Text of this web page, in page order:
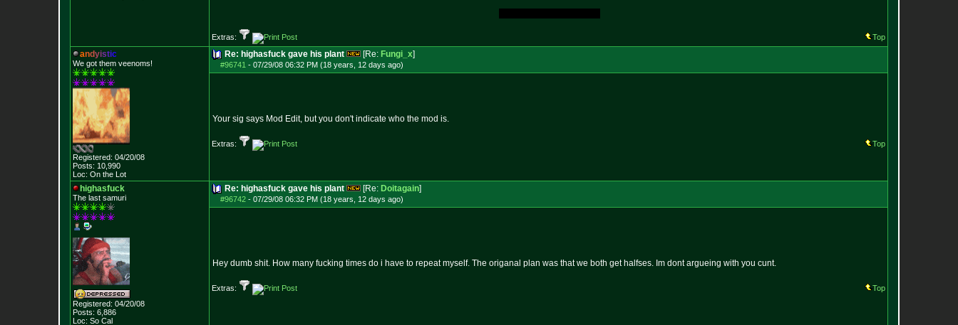
Extras: Top
andyistic
We got them veenoms!
Registered: 04/20/08
Posts: 10,990
Loc: On the Lot
Re: highasfuck gave his plant [Re: Fungi_x]
#96741 - 07/29/08 06:32 PM (18 years, 12 days ago)
Your sig says Mod Edit, but you don't indicate who the mod is.
Extras: Top
highasfuck
The last samuri
Registered: 04/20/08
Posts: 6,886
Loc: So Cal
Re: highasfuck gave his plant [Re: Doitagain]
#96742 - 07/29/08 06:32 PM (18 years, 12 days ago)
Hey dumb shit. How many fucking times do i have to repeat myself. The origanal plan was that we both get halfses. Im dont argueing with you cunt.
Extras: Top